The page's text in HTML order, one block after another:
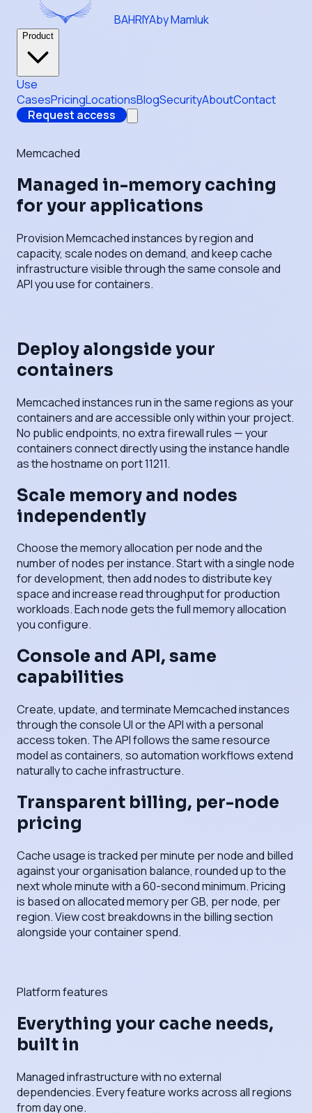
BAHRIYAby Mamluk
Product
Use
CasesPricingLocationsBlogSecurityAboutContact
Request access
Memcached
Managed in-memory caching
for your applications
Provision Memcached instances by region and
capacity, scale nodes on demand, and keep cache
infrastructure visible through the same console and
API you use for containers.
Deploy alongside your
containers
Memcached instances run in the same regions as your
containers and are accessible only within your project.
No public endpoints, no extra firewall rules — your
containers connect directly using the instance handle
as the hostname on port 11211.
Scale memory and nodes
independently
Choose the memory allocation per node and the
number of nodes per instance. Start with a single node
for development, then add nodes to distribute key
space and increase read throughput for production
workloads. Each node gets the full memory allocation
you configure.
Console and API, same
capabilities
Create, update, and terminate Memcached instances
through the console UI or the API with a personal
access token. The API follows the same resource
model as containers, so automation workflows extend
naturally to cache infrastructure.
Transparent billing, per-node
pricing
Cache usage is tracked per minute per node and billed
against your organisation balance, rounded up to the
next whole minute with a 60-second minimum. Pricing
is based on allocated memory per GB, per node, per
region. View cost breakdowns in the billing section
alongside your container spend.
Platform features
Everything your cache needs,
built in
Managed infrastructure with no external
dependencies. Every feature works across all regions
from day one.